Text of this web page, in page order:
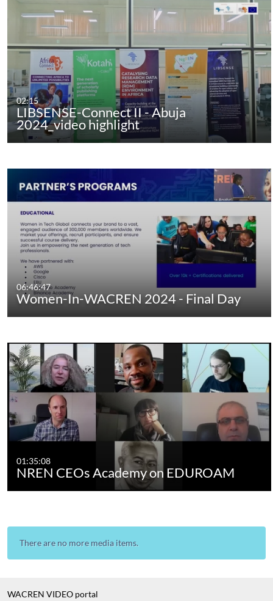
02:15
LIBSENSE-Connect II - Abuja
2024_video highlight
06:46:47
Women-In-WACREN 2024 - Final Day
01:35:08
NREN CEOs Academy on EDUROAM
There are no more media items.
WACREN VIDEO portal